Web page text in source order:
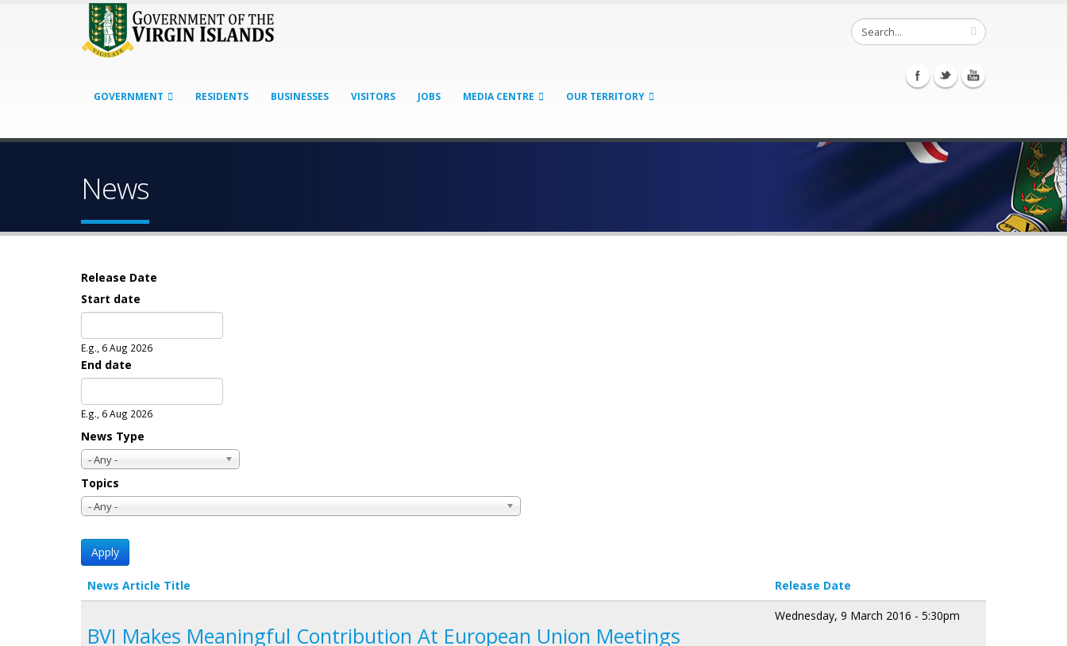
GOVERNMENT RESIDENTS BUSINESSES VISITORS JOBS MEDIA CENTRE OUR TERRITORY
News
Release Date
Start date
E.g., 6 Aug 2026
End date
E.g., 6 Aug 2026
News Type
- Any -
Topics
- Any -
News Article Title Release Date
BVI Makes Meaningful Contribution At European Union Meetings
Wednesday, 9 March 2016 - 5:30pm